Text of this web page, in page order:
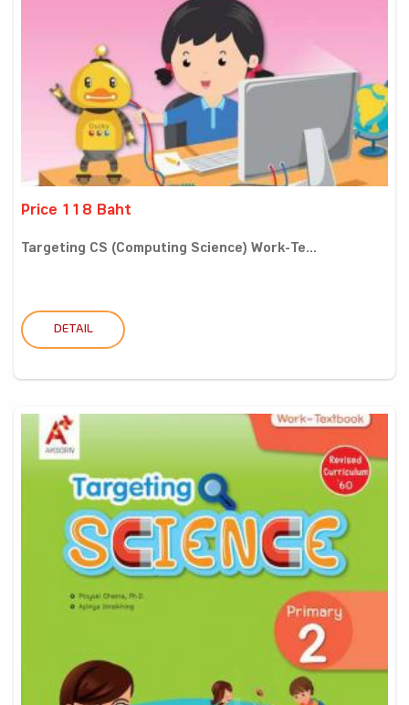
Price 118 Baht
Targeting CS (Computing Science) Work-Te...
DETAIL